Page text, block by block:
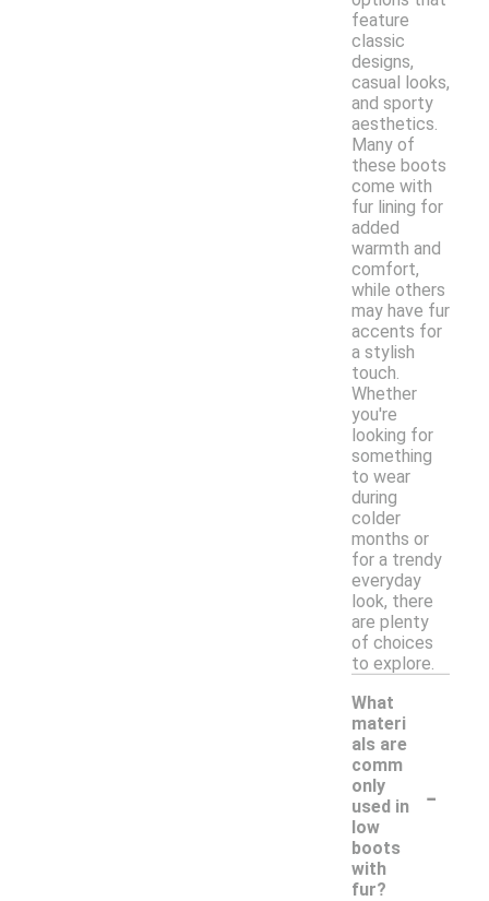
feature
classic
designs,
casual looks,
and sporty
aesthetics.
Many of
these boots
come with
fur lining for
added
warmth and
comfort,
while others
may have fur
accents for
a stylish
touch.
Whether
you're
looking for
something
to wear
during
colder
months or
for a trendy
everyday
look, there
are plenty
of choices
to explore.
What
materi
als are
comm
only
used in
low
boots
with
fur?
-